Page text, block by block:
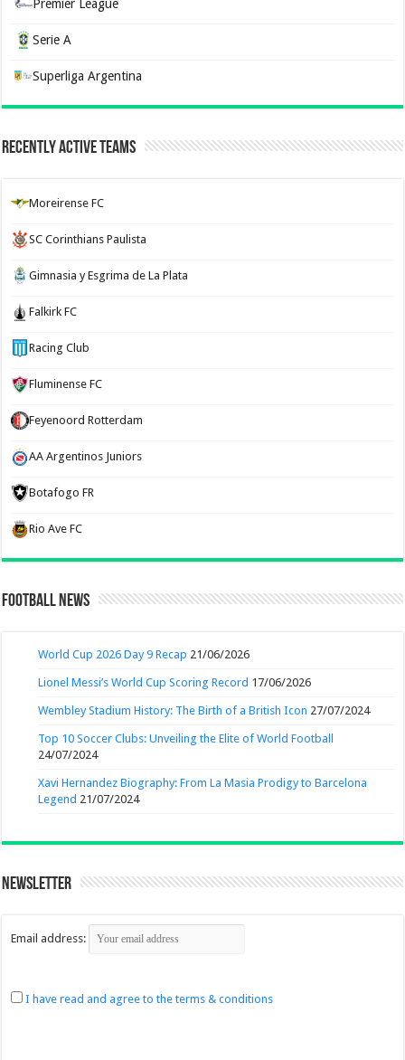
Premier League
Serie A
Superliga Argentina
Recently Active Teams
Moreirense FC
SC Corinthians Paulista
Gimnasia y Esgrima de La Plata
Falkirk FC
Racing Club
Fluminense FC
Feyenoord Rotterdam
AA Argentinos Juniors
Botafogo FR
Rio Ave FC
Football News
World Cup 2026 Day 9 Recap 21/06/2026
Lionel Messi’s World Cup Scoring Record 17/06/2026
Wembley Stadium History: The Birth of a British Icon 27/07/2024
Top 10 Soccer Clubs: Unveiling the Elite of World Football
24/07/2024
Xavi Hernandez Biography: From La Masia Prodigy to Barcelona
Legend 21/07/2024
Newsletter
Email address:
I have read and agree to the terms & conditions